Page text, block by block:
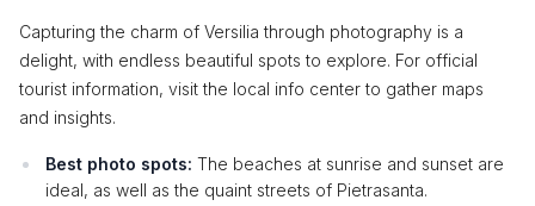
Capturing the charm of Versilia through photography is a
delight, with endless beautiful spots to explore. For official
tourist information, visit the local info center to gather maps
and insights.
Best photo spots: The beaches at sunrise and sunset are
ideal, as well as the quaint streets of Pietrasanta.